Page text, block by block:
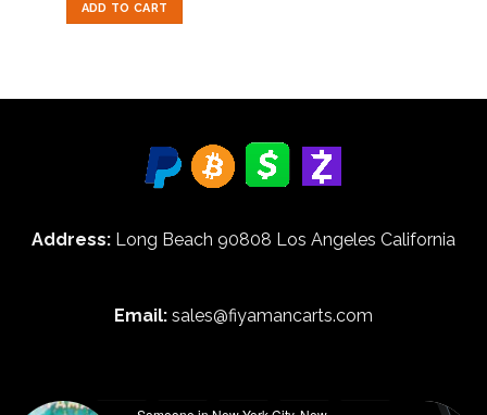
$30.00.
ADD TO CART
Address: Long Beach 90808 Los Angeles California
Email: sales@fiyamancarts.com